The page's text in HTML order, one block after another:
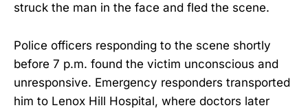
struck the man in the face and fled the scene.
Police officers responding to the scene shortly
before 7 p.m. found the victim unconscious and
unresponsive. Emergency responders transported
him to Lenox Hill Hospital, where doctors later